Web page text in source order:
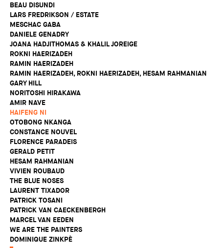
BEAU DISUNDI
LARS FREDRIKSON / ESTATE
MESCHAC GABA
DANIELE GENADRY
JOANA HADJITHOMAS & KHALIL JOREIGE
ROKNI HAERIZADEH
RAMIN HAERIZADEH
RAMIN HAERIZADEH, ROKNI HAERIZADEH, HESAM RAHMANIAN
GARY HILL
NORITOSHI HIRAKAWA
AMIR NAVE
HAIFENG NI
OTOBONG NKANGA
CONSTANCE NOUVEL
FLORENCE PARADEIS
GERALD PETIT
HESAM RAHMANIAN
VIVIEN ROUBAUD
THE BLUE NOSES
LAURENT TIXADOR
PATRICK TOSANI
PATRICK VAN CAECKENBERGH
MARCEL VAN EEDEN
WE ARE THE PAINTERS
DOMINIQUE ZINKPÈ